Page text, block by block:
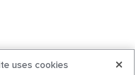
uses cookies